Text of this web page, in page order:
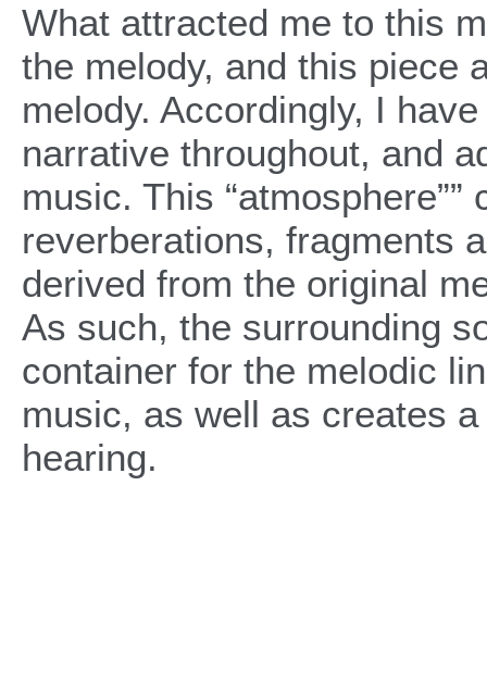
What attracted me to this
the melody, and this piece
melody. Accordingly, I
narrative throughout, and
music. This
reverberations, fragments
derived from the original
As such, the surrounding
container for the melodic
music, as well as creates
hearing.